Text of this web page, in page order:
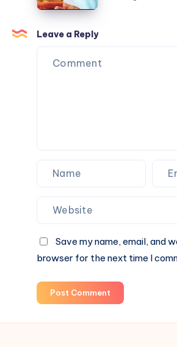
Fat
Loss
Blood
Sugar:
Refreshing
Beverage
Leave a Reply
Save my name, email, and
browser for the next time I
Post Comment